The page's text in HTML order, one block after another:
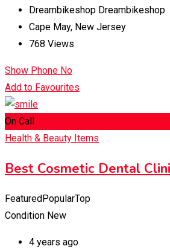
Dreambikeshop Dreambikeshop
Cape May, New Jersey
768 Views
Show Phone No
Add to Favourites
On Call
Health & Beauty Items
Best Cosmetic Dental
FeaturedPopularTop
Condition New
4 years ago